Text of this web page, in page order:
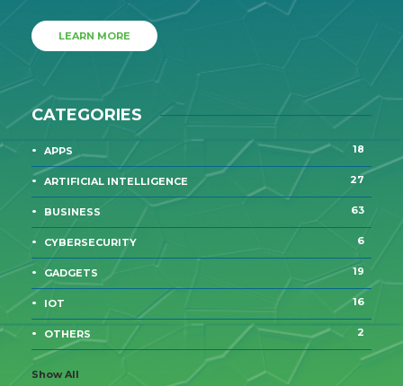
LEARN MORE
CATEGORIES
APPS 18
ARTIFICIAL INTELLIGENCE 27
BUSINESS 63
CYBERSECURITY 6
GADGETS 19
IOT 16
OTHERS 2
Show All